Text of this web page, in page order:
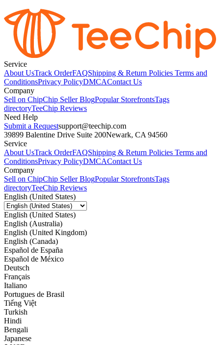
Service
About UsTrack OrderFAQShipping & Return Policies Terms and
ConditionsPrivacy PolicyDMCAContact Us
Company
Sell on ChipChip Seller BlogPopular StorefrontsTags
directoryTeeChip Reviews
Need Help
Submit a Requestsupport@teechip.com
39899 Balentine Drive Suite 200Newark, CA 94560
Service
About UsTrack OrderFAQShipping & Return Policies Terms and
ConditionsPrivacy PolicyDMCAContact Us
Company
Sell on ChipChip Seller BlogPopular StorefrontsTags
directoryTeeChip Reviews
English (United States)
English (United States)
English (Australia)
English (United Kingdom)
English (Canada)
Español de España
Español de México
Deutsch
Français
Italiano
Portugues de Brasil
Tiếng Việt
Turkish
Hindi
Bengali
Japanese